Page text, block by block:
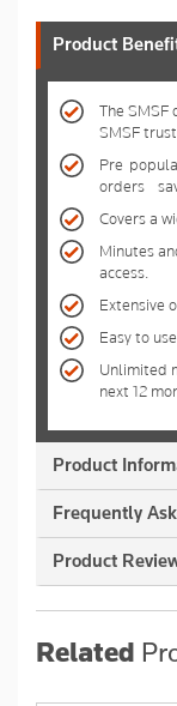
Product
The SMSF
SMSF
Pre-
orders -
Covers a
Minutes
access.
Extensive
Easy to
Unlimited
next 12
Product
Frequently
Product
Related